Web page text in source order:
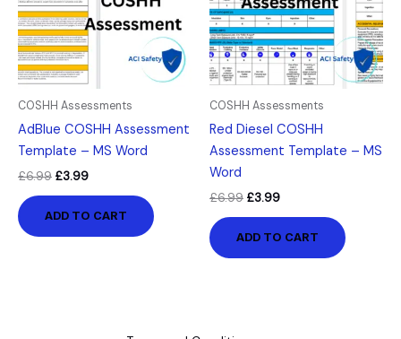
COSHH Assessments
AdBlue COSHH Assessment
Template – MS Word
£6.99 £3.99
ADD TO CART
COSHH Assessments
Red Diesel COSHH
Assessment Template – MS
Word
£6.99 £3.99
ADD TO CART